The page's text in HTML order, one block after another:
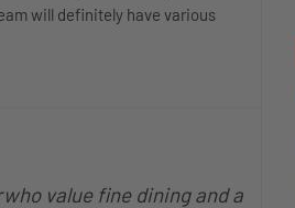
will definitely have various
value fine dining and a